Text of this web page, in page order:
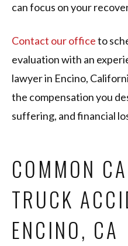
can focus on your
Contact our officeto
evaluation with an
lawyer in Encino,
the compensation you
suffering, and financial
COMMON
TRUCK
ENCINO, CA